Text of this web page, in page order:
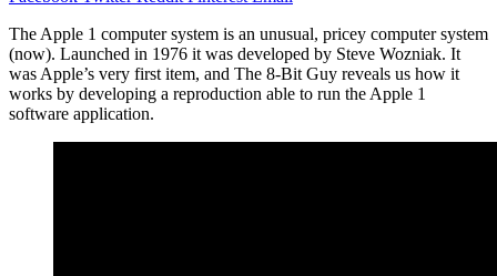
The Apple 1 computer system is an unusual, pricey computer system
(now). Launched in 1976 it was developed by Steve Wozniak. It
was Apple’s very first item, and The 8-Bit Guy reveals us how it
works by developing a reproduction able to run the Apple 1
software application.